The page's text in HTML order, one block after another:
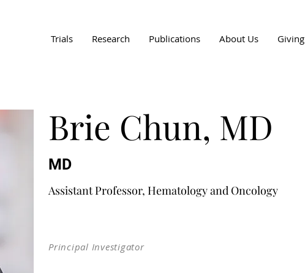
Trials Research Publications About Us Giving
Brie Chun, MD
MD
Assistant Professor, Hematology and Oncology
Principal Investigator